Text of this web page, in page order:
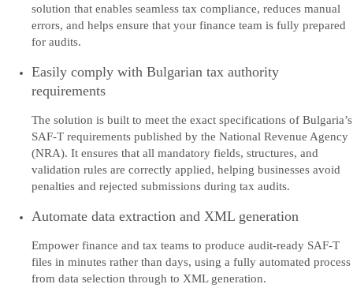
solution that enables seamless tax compliance, reduces manual
errors, and helps ensure that your finance team is fully prepared
for audits.
Easily comply with Bulgarian tax authority
requirements
The solution is built to meet the exact specifications of Bulgaria’s
SAF-T requirements published by the National Revenue Agency
(NRA). It ensures that all mandatory fields, structures, and
validation rules are correctly applied, helping businesses avoid
penalties and rejected submissions during tax audits.
Automate data extraction and XML generation
Empower finance and tax teams to produce audit-ready SAF-T
files in minutes rather than days, using a fully automated process
from data selection through to XML generation.